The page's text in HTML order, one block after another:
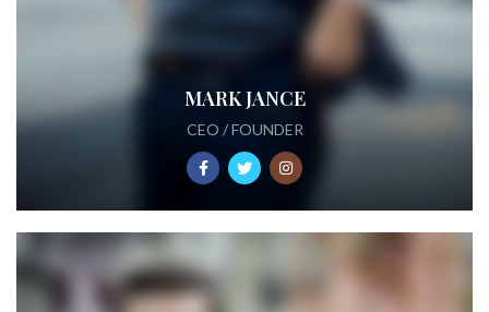
MARK JANCE
CEO / FOUNDER